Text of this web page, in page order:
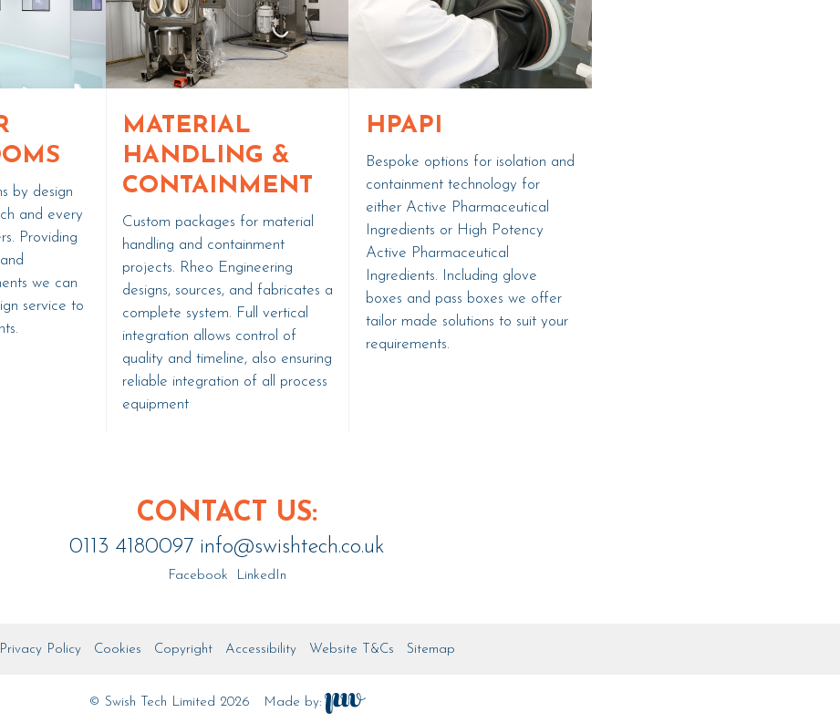
by design
and every
Providing
we can
service to
MATERIAL
HANDLING &
CONTAINMENT
Custom packages for material
handling and containment
projects. Rheo Engineering
designs, sources, and fabricates a
complete system. Full vertical
integration allows control of
quality and timeline, also ensuring
reliable integration of all process
equipment
HPAPI
Bespoke options for isolation and
containment technology for
either Active Pharmaceutical
Ingredients or High Potency
Active Pharmaceutical
Ingredients. Including glove
boxes and pass boxes we offer
tailor made solutions to suit your
requirements.
CONTACT US:
0113 4180097 info@swishtech.co.uk
Facebook LinkedIn
Privacy Policy Cookies Copyright Accessibility Website T&Cs Sitemap
© Swish Tech Limited 2026 Made by: